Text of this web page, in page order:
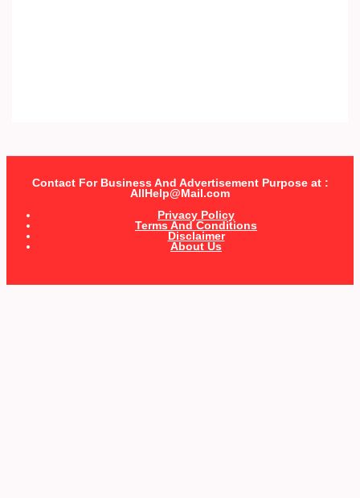
Contact For Business And Advertisement Purpose at :
AllHelp@Mail.com
Privacy Policy
Terms And Conditions
Disclaimer
About Us